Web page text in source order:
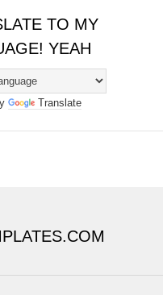
TO MY
YEAH
Translate